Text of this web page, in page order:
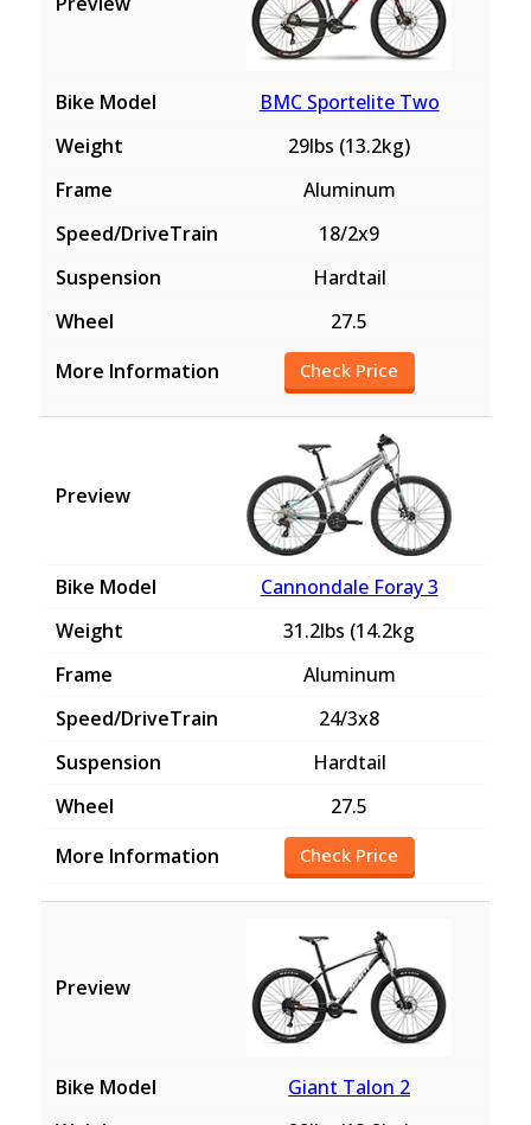
BMC Sportelite Two
29lbs (13.2kg)
Aluminum
18/2x9
Hardtail
27.5
Check Price
Cannondale Foray 3
31.2lbs (14.2kg
Aluminum
24/3x8
Hardtail
27.5
Check Price
Giant Talon 2